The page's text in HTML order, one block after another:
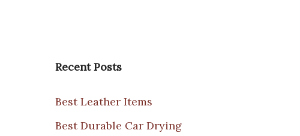
Recent Posts
Best Leather Items
Best Durable Car Drying